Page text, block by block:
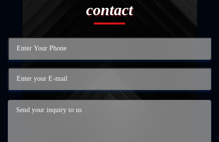
contact